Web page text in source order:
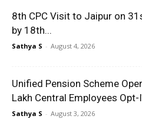
8th CPC Visit to Jaipur on
by 18th...
Sathya S - August 4, 2026
Unified Pension Scheme
Lakh Central Employees
Sathya S - August 3, 2026